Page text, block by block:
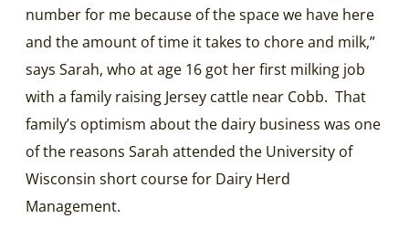
number for me because of the space we have here
and the amount of time it takes to chore and milk,”
says Sarah, who at age 16 got her first milking job
with a family raising Jersey cattle near Cobb. That
family’s optimism about the dairy business was one
of the reasons Sarah attended the University of
Wisconsin short course for Dairy Herd
Management.